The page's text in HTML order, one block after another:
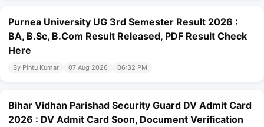
Purnea University UG 3rd Semester Result 2026 :
BA, B.Sc, B.Com Result Released, PDF Result Check
Here
By Pintu Kumar 07 Aug 2026 06:32 PM
Bihar Vidhan Parishad Security Guard DV Admit Card
2026 : DV Admit Card Soon, Document Verification